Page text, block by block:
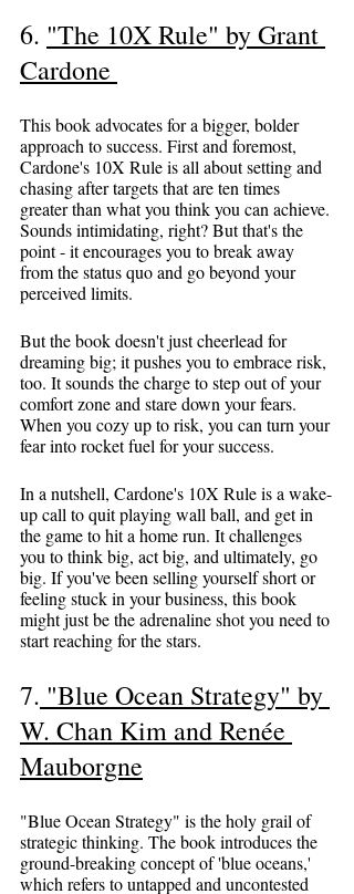
6. "The 10X Rule" by Grant
Cardone
This book advocates for a bigger, bolder
approach to success. First and foremost,
Cardone's 10X Rule is all about setting and
chasing after targets that are ten times
greater than what you think you can achieve.
Sounds intimidating, right? But that's the
point - it encourages you to break away
from the status quo and go beyond your
perceived limits.
But the book doesn't just cheerlead for
dreaming big; it pushes you to embrace risk,
too. It sounds the charge to step out of your
comfort zone and stare down your fears.
When you cozy up to risk, you can turn your
fear into rocket fuel for your success.
In a nutshell, Cardone's 10X Rule is a wake-
up call to quit playing wall ball, and get in
the game to hit a home run. It challenges
you to think big, act big, and ultimately, go
big. If you've been selling yourself short or
feeling stuck in your business, this book
might just be the adrenaline shot you need to
start reaching for the stars.
7. "Blue Ocean Strategy" by
W. Chan Kim and Renée
Mauborgne
"Blue Ocean Strategy" is the holy grail of
strategic thinking. The book introduces the
ground-breaking concept of 'blue oceans,'
which refers to untapped and uncontested